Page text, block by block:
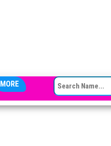
MORE SEARCH FOR: